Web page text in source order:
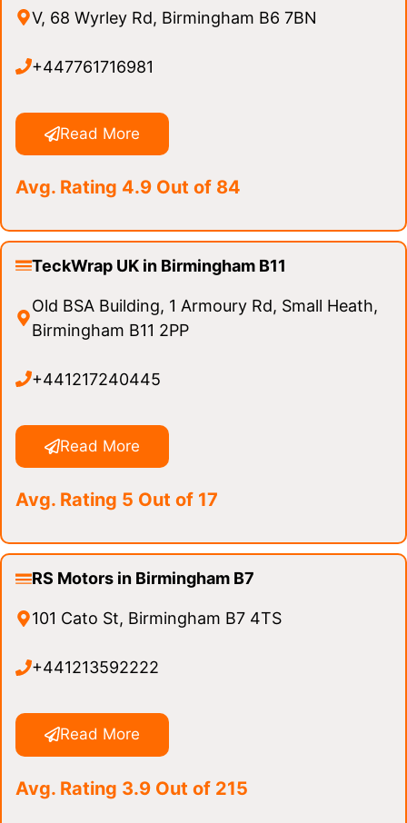
V, 68 Wyrley Rd, Birmingham B6 7BN
+447761716981
Read More
Avg. Rating 4.9 Out of 84
TeckWrap UK in Birmingham B11
Old BSA Building, 1 Armoury Rd, Small Heath,
Birmingham B11 2PP
+441217240445
Read More
Avg. Rating 5 Out of 17
RS Motors in Birmingham B7
101 Cato St, Birmingham B7 4TS
+441213592222
Read More
Avg. Rating 3.9 Out of 215